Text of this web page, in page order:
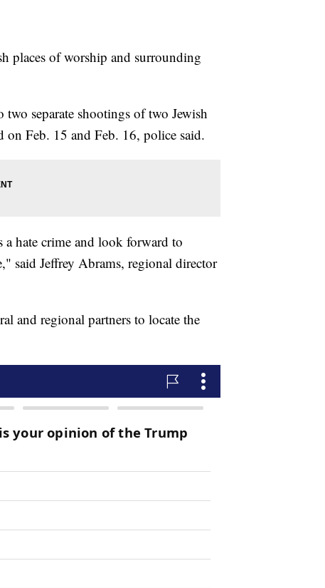
places of worship and surrounding
separate shootings of two Jewish
on Feb. 15 and Feb. 16, police said.
a hate crime and look forward to
said Jeffrey Abrams, regional director
and regional partners to locate the